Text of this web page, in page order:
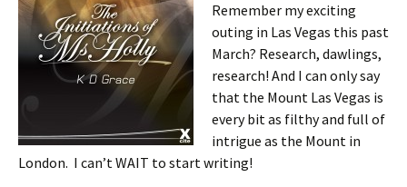
Remember my exciting
outing in Las Vegas this past
March? Research, dawlings,
research! And I can only say
that the Mount Las Vegas is
every bit as filthy and full of
intrigue as the Mount in
London. I can’t WAIT to start writing!